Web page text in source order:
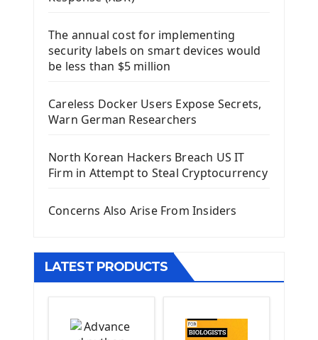
Introduction To Django Framework
Install Django Framework
First Django Project
Django App
Django Models
Django Model Form
Django Static Files
Django Pagination
Django Generic Views & CRUD App
Django Practice: Creating a blog
Deploy a django app on Heroku
Deploy Django Framework
How To Use Git - Github
The annual cost for implementing
security labels on smart devices would
be less than $5 million
Careless Docker Users Expose Secrets,
Warn German Researchers
North Korean Hackers Breach US IT
Firm in Attempt to Steal Cryptocurrency
Concerns Also Arise From Insiders
LATEST PRODUCTS